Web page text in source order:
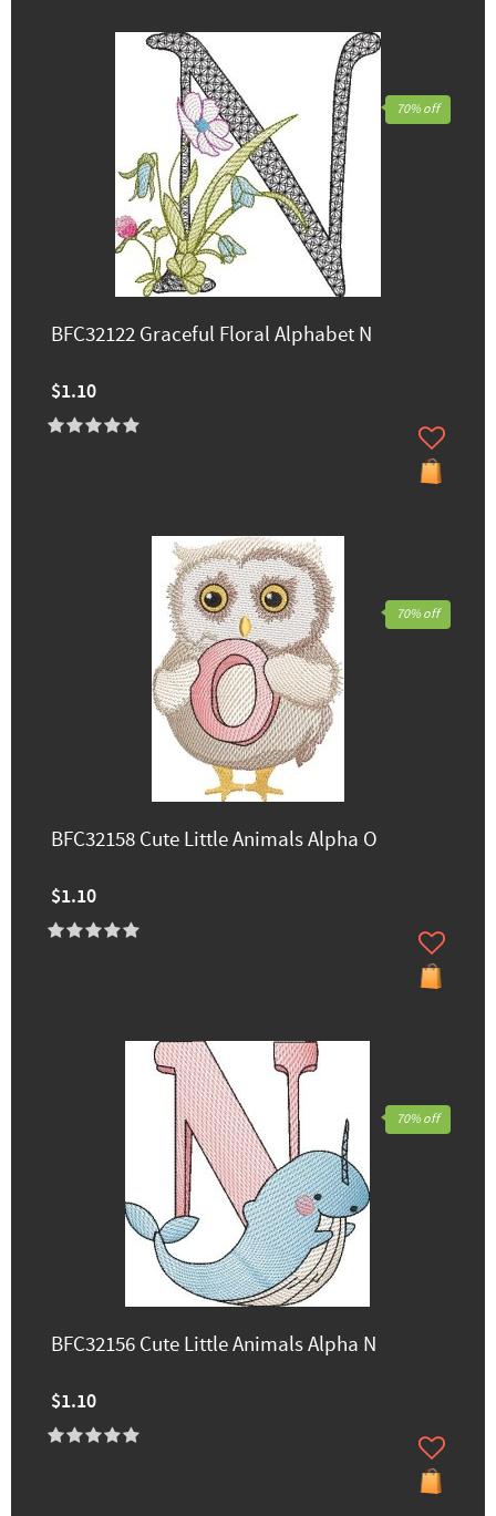
BFC32122 Graceful Floral Alphabet N
$1.10
70% off
BFC32158 Cute Little Animals Alpha O
$1.10
70% off
BFC32156 Cute Little Animals Alpha N
$1.10
70% off